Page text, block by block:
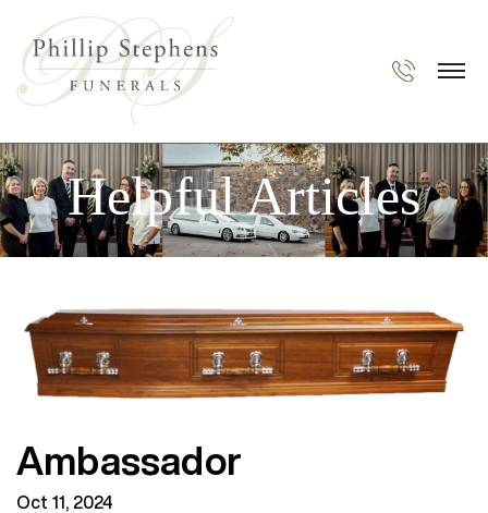
Helpful Articles
Ambassador
Oct 11, 2024